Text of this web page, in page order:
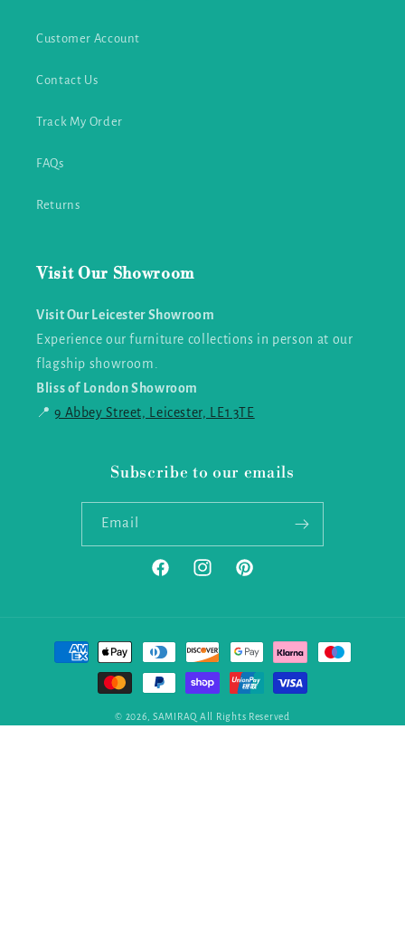
Customer Account
Contact Us
Track My Order
FAQs
Returns
Visit Our Showroom
Visit Our Leicester Showroom
Experience our furniture collections in person at our
flagship showroom.
Bliss of London Showroom
📍9 Abbey Street, Leicester, LE1 3TE
Subscribe to our emails
Email
FacebookInstagramPinterest
Payment
methods
© 2026, SAMIRAQ All Rights Reserved